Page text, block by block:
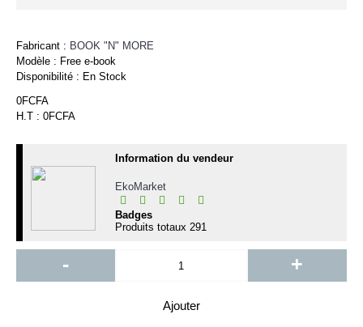
Fabricant : BOOK "N" MORE
Modèle : Free e-book
Disponibilité : En Stock
0FCFA
H.T : 0FCFA
Information du vendeur
EkoMarket
Badges
Produits totaux 291
- +
Ajouter